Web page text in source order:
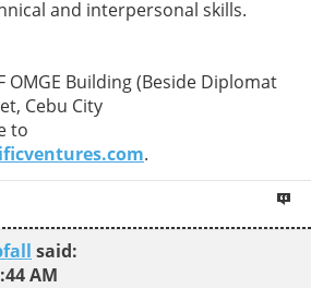
and interpersonal skills.
OMGE Building (Beside Diplomat
Cebu City
to
.
said:
AM